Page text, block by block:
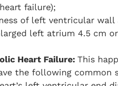
failure);
of left ventricular wall
left atrium 4.5 cm
Heart Failure: This
the following common